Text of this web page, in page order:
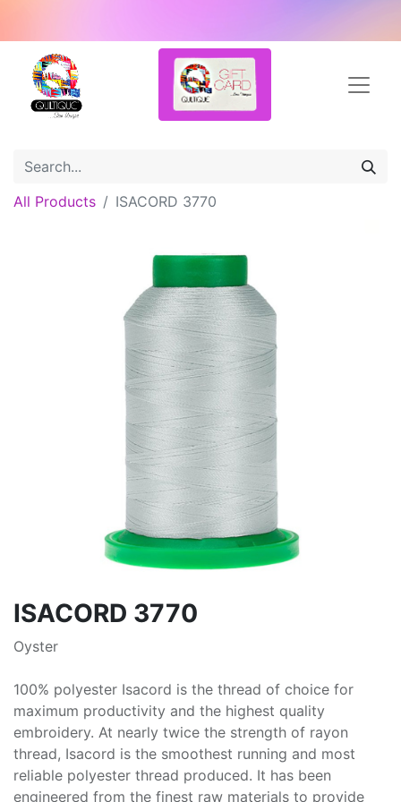
All Products ISACORD 3770
ISACORD 3770
Oyster
100% polyester Isacord is the thread of choice for
maximum productivity and the highest quality
embroidery. At nearly twice the strength of rayon
thread, Isacord is the smoothest running and most
reliable polyester thread produced. It has been
engineered from the finest raw materials to provide